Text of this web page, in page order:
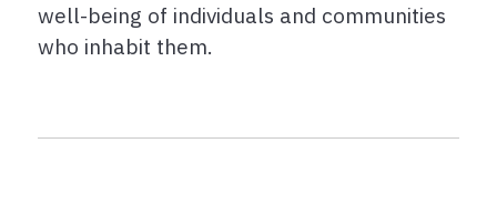
well-being of individuals and communities
who inhabit them.